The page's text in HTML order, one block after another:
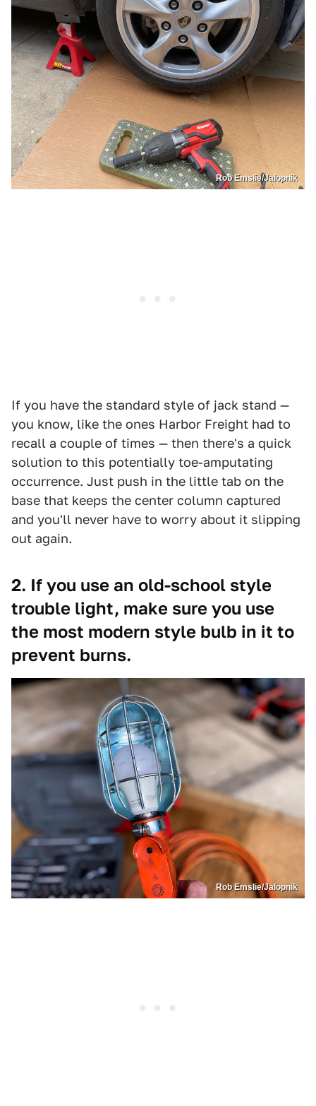
Rob Emslie/Jalopnik
If you have the standard style of jack stand —
you know, like the ones Harbor Freight had to
recall a couple of times — then there's a quick
solution to this potentially toe-amputating
occurrence. Just push in the little tab on the
base that keeps the center column captured
and you'll never have to worry about it slipping
out again.
2. If you use an old-school style
trouble light, make sure you use
the most modern style bulb in it to
prevent burns.
Rob Emslie/Jalopnik